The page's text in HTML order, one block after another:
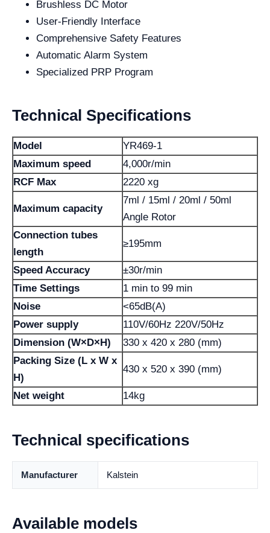
Brushless DC Motor
User-Friendly Interface
Comprehensive Safety Features
Automatic Alarm System
Specialized PRP Program
Technical Specifications
Model
YR469-1
Maximum speed
4,000r/min
RCF Max
2220 xg
Maximum capacity
7ml / 15ml / 20ml / 50ml
Angle Rotor
Connection tubes
length
≥195mm
Speed ​​Accuracy
±30r/min
Time Settings
1 min to 99 min
Noise
<65dB(A)
Power supply
110V/60Hz 220V/50Hz
Dimension (W×D×H)
330 x 420 x 280 (mm)
Packing Size (L x W x
H)
430 x 520 x 390 (mm)
Net weight 14kg
Technical specifications
Manufacturer Kalstein
Available models